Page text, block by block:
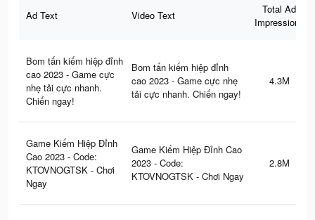
Ad Text Video Text
Total Ad
Impressions
Bom tấn kiếm hiệp đỉnh
cao 2023 - Game cực
nhẹ tải cực nhanh.
Chiến ngay!
Bom tấn kiếm hiệp đỉnh
cao 2023 - Game cực nhẹ
tải cực nhanh. Chiến ngay!
4.3M
Game Kiếm Hiệp Đỉnh
Cao 2023 - Code:
KTOVNOGTSK - Chơi
Ngay
Game Kiếm Hiệp Đỉnh Cao
2023 - Code:
KTOVNOGTSK - Chơi Ngay
2.8M